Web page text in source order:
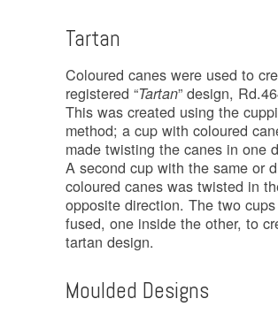
Tartan
Coloured canes were used to
registered “Tartan” design,
This was created using the
method; a cup with coloured
made twisting the canes in one
A second cup with the same or
coloured canes was twisted in
opposite direction. The two
fused, one inside the other, to
tartan design.
Moulded Designs